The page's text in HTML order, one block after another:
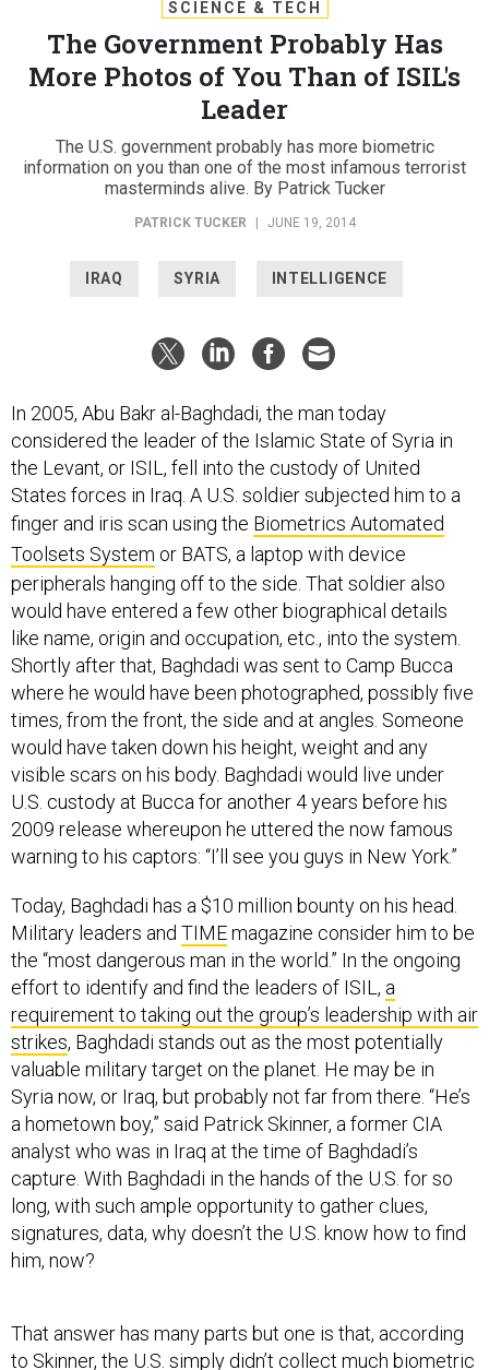
The Government Probably Has
More Photos of You Than of ISIL's
Leader
The U.S. government probably has more biometric
information on you than one of the most infamous terrorist
masterminds alive. By Patrick Tucker
PATRICK TUCKER | JUNE 19, 2014
considered the leader of the Islamic State of Syria in
the Levant, or ISIL, fell into the custody of United
States forces in Iraq. A U.S. soldier subjected him to a
finger and iris scan using theBiometrics Automated
Toolsets Systemor BATS, a laptop with device
peripherals hanging off to the side. That soldier also
would have entered a few other biographical details
like name, origin and occupation, etc., into the system.
Shortly after that, Baghdadi was sent to Camp Bucca
where he would have been photographed, possibly five
times, from the front, the side and at angles. Someone
would have taken down his height, weight and any
visible scars on his body. Baghdadi would live under
U.S. custody at Bucca for another 4 years before his
2009 release whereupon he uttered the now famous
warning to his captors: “I’ll see you guys in New York.”
Military leaders and TIMEmagazine consider him to be
the “most dangerous man in the world.” In the ongoing
effort to identify and find the leaders of ISIL,a
requirement to taking out the group’s leadership with air
strikes, Baghdadi stands out as the most potentially
valuable military target on the planet. He may be in
Syria now, or Iraq, but probably not far from there. “He’s
a hometown boy,” said Patrick Skinner, a former CIA
analyst who was in Iraq at the time of Baghdadi’s
capture. With Baghdadi in the hands of the U.S. for so
long, with such ample opportunity to gather clues,
signatures, data, why doesn’t the U.S. know how to find
him, now?
to Skinner, the U.S. simply didn’t collect much biometric
data on Baghdadi when officials had the chance. In fact,